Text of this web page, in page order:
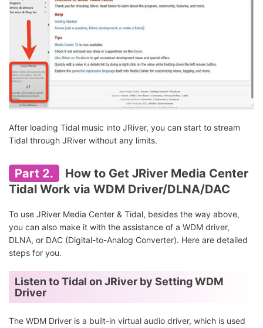
After loading Tidal music into JRiver, you can start to stream
Tidal through JRiver without any limits.
Part 2.
How to Get JRiver Media Center
Tidal Work via WDM Driver/DLNA/DAC
To use JRiver Media Center & Tidal, besides the way above,
you can also make it with the assistance of a WDM driver,
DLNA, or DAC (Digital-to-Analog Converter). Here are detailed
steps for you.
Listen to Tidal on JRiver by Setting WDM
Driver
The WDM Driver is a built-in virtual audio driver, which is used